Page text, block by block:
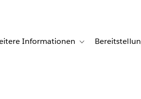
navigation for Lösungen
Informationen Toggle sub-